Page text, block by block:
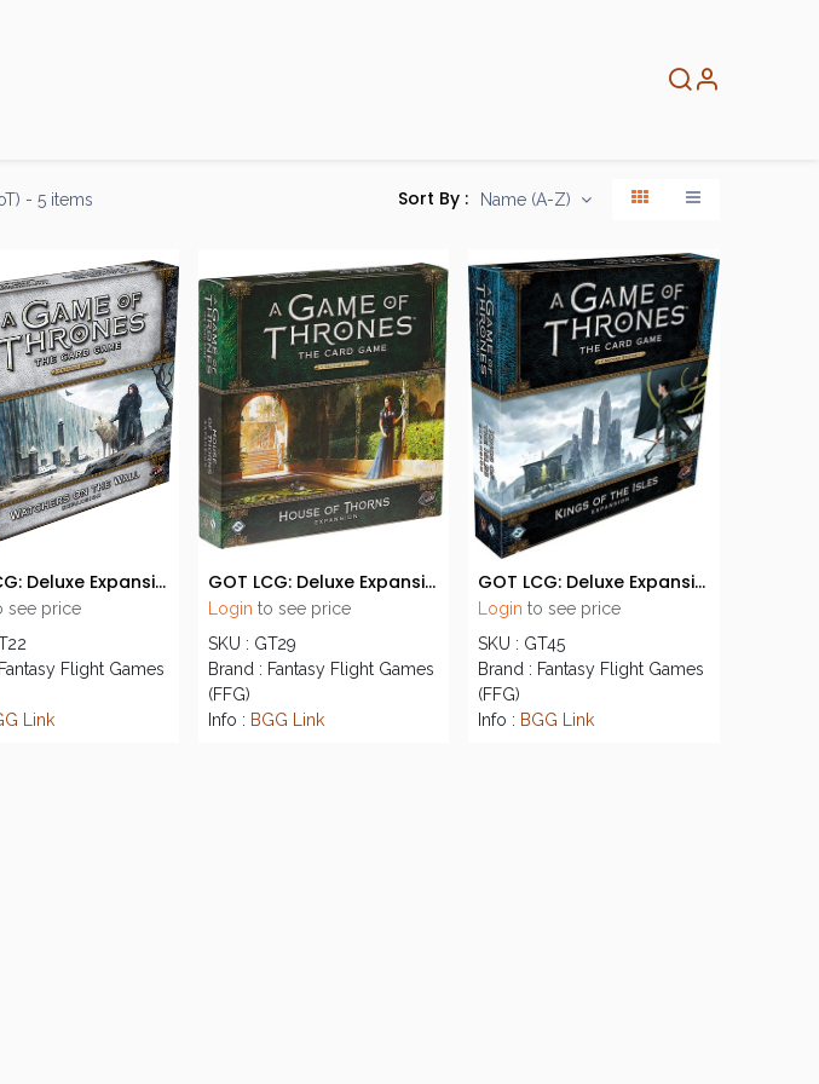
- 5 items Sort By : Name (A-Z)
GOT LCG: Deluxe Expansion 03 - The Watchers on the Wall
see price
Flight Games
Link
GOT LCG: Deluxe Expansion 04 - House of Thorns
Login to see price
SKU : GT29
Brand : Fantasy Flight Games
(FFG)
Info : BGG Link
GOT LCG: Deluxe Expansion 06 - Kings of the Isles
Login to see price
SKU : GT45
Brand : Fantasy Flight Games
(FFG)
Info : BGG Link